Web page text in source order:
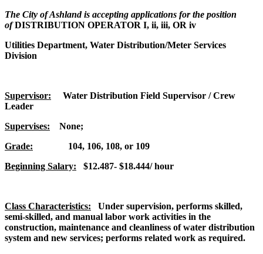
The City of Ashland is accepting applications for the position
ofDISTRIBUTION OPERATOR I, ii, iii, OR iv
Utilities Department, Water Distribution/Meter Services
Division
Supervisor: Water Distribution Field Supervisor / Crew
Leader
Supervises: None;
Grade: 104, 106, 108, or 109
Beginning Salary: $12.487- $18.444/ hour
Class Characteristics:
Under supervision, performs skilled,
semi-skilled, and manual labor work activities in the
construction, maintenance and cleanliness of water distribution
system and new services; performs related work as required.